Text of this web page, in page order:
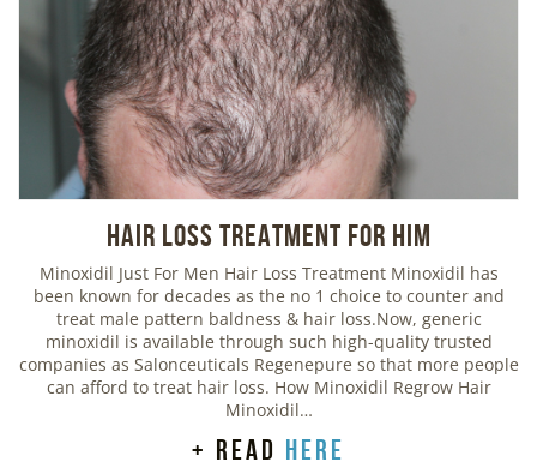
Hair Loss Treatment For Him
Minoxidil Just For Men Hair Loss Treatment Minoxidil has
been known for decades as the no 1 choice to counter and
treat male pattern baldness & hair loss.Now, generic
minoxidil is available through such high-quality trusted
companies as Salonceuticals Regenepure so that more people
can afford to treat hair loss. How Minoxidil Regrow Hair
Minoxidil…
+ read here